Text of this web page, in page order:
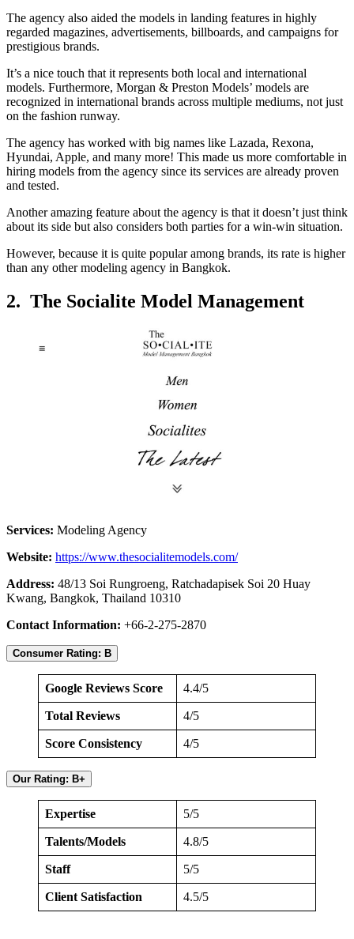
The agency also aided the models in landing features in highly
regarded magazines, advertisements, billboards, and campaigns for
prestigious brands.
It’s a nice touch that it represents both local and international
models. Furthermore, Morgan & Preston Models’ models are
recognized in international brands across multiple mediums, not just
on the fashion runway.
The agency has worked with big names like Lazada, Rexona,
Hyundai, Apple, and many more! This made us more comfortable in
hiring models from the agency since its services are already proven
and tested.
Another amazing feature about the agency is that it doesn’t just think
about its side but also considers both parties for a win-win situation.
However, because it is quite popular among brands, its rate is higher
than any other modeling agency in Bangkok.
2. The Socialite Model Management
Services: Modeling Agency
Website: https://www.thesocialitemodels.com/
Address: 48/13 Soi Rungroeng, Ratchadapisek Soi 20 Huay
Kwang, Bangkok, Thailand 10310
Contact Information: +66-2-275-2870
Consumer Rating: B
Google Reviews Score 4.4/5
Total Reviews 4/5
Score Consistency 4/5
Our Rating: B+
Expertise 5/5
Talents/Models 4.8/5
Staff 5/5
Client Satisfaction 4.5/5